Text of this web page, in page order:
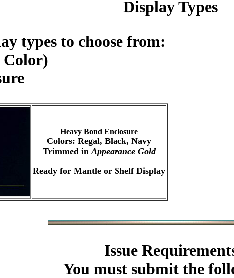
Display Types
types to choose from:
Heavy Bond Enclosure
Colors: Regal, Black, Navy
Trimmed inAppearance Gold
Ready for Mantle or Shelf Display
Issue
You must submit the